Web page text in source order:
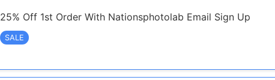
25% Off 1st Order With Nationsphotolab Email Sign Up
SALE